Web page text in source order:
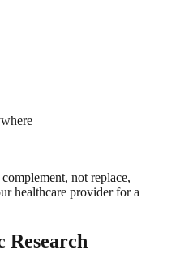
not replace,
healthcare provider for a
Research